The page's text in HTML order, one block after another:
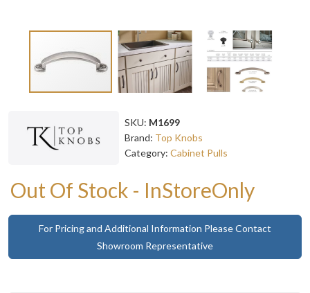
SKU: M1699
Brand: Top Knobs
Category: Cabinet Pulls
Out Of Stock - InStoreOnly
For Pricing and Additional Information Please Contact
Showroom Representative